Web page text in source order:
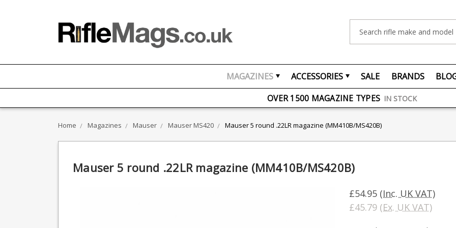
MAGAZINES ACCESSORIES SALE BRANDS
FREE UK DELIVERY ON ORDERS OVER £75
OVER 1500 MAGAZINE TYPES IN STOCK
Home Magazines Mauser Mauser MS420 Mauser 5 round .22LR magazine (MM410B/MS420B)
Mauser 5 round .22LR magazine (MM410B/MS420B)
£54.95 (Inc. UK VAT)
£45.79 (Ex. UK VAT)